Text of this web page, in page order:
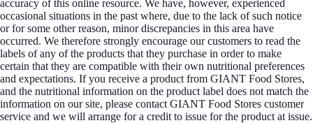
accuracy of this online resource. We have, however, experienced
occasional situations in the past where, due to the lack of such notice
or for some other reason, minor discrepancies in this area have
occurred. We therefore strongly encourage our customers to read the
labels of any of the products that they purchase in order to make
certain that they are compatible with their own nutritional preferences
and expectations. If you receive a product from GIANT Food Stores,
and the nutritional information on the product label does not match the
information on our site, please contact GIANT Food Stores customer
service and we will arrange for a credit to issue for the product at issue.